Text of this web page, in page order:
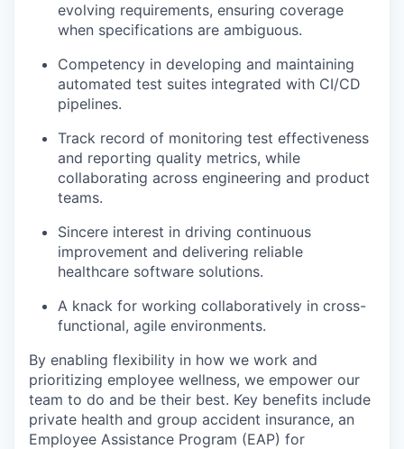
evolving requirements, ensuring coverage
when specifications are ambiguous.
Competency in developing and maintaining
automated test suites integrated with CI/CD
pipelines.
Track record of monitoring test effectiveness
and reporting quality metrics, while
collaborating across engineering and product
teams.
Sincere interest in driving continuous
improvement and delivering reliable
healthcare software solutions.
A knack for working collaboratively in cross-
functional, agile environments.
By enabling flexibility in how we work and
prioritizing employee wellness, we empower our
team to do and be their best. Key benefits include
private health and group accident insurance, an
Employee Assistance Program (EAP) for